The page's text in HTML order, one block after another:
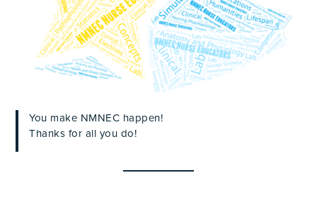
You make NMNEC happen!
Thanks for all you do!